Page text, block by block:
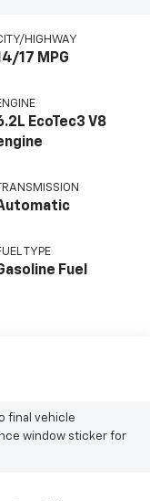
HIGHWAY
17 MPG
EcoTec3 V8
TYPE
Fuel
final vehicle
window sticker for